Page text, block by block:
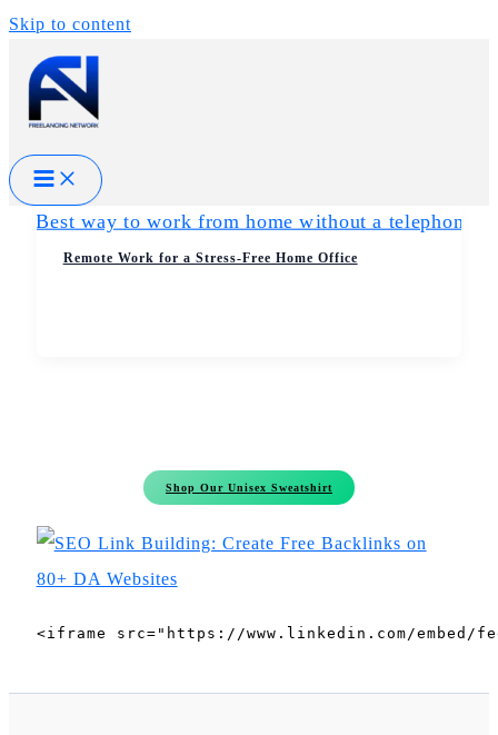
Skip to content
Remote Work for a Stress-Free Home Office
Shop Our Unisex Sweatshirt
<iframe src="https://www.linkedin.com/embed/